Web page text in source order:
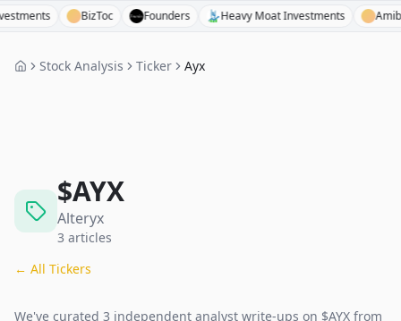
BizToc Founders Heavy Moat Investments Amibroker
Stock Analysis Ticker Ayx
$AYX
Alteryx
3 articles
← All Tickers
We've curated 3 independent analyst write-ups on $AYX from